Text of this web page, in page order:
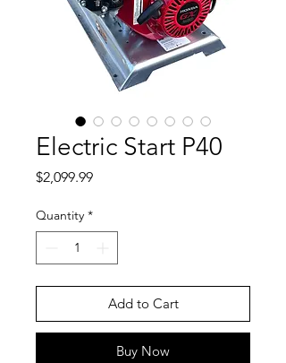
Electric Start P40
$2,099.99Price
Quantity *
Add to Cart
Buy Now